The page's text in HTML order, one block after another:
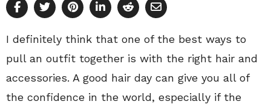
I definitely think that one of the best ways to
pull an outfit together is with the right hair and
accessories. A good hair day can give you all of
the confidence in the world, especially if the